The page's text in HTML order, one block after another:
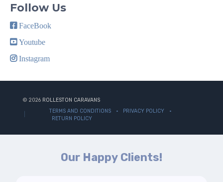
Follow Us
FaceBook
Youtube
Instagram
© 2026 ROLLESTON CARAVANS
TERMS AND CONDITIONS
PRIVACY POLICY
RETURN POLICY
Our Happy Clients!